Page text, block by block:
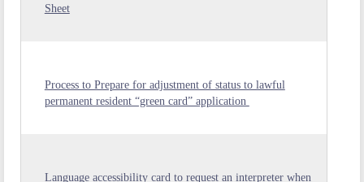
Sheet
Process to Prepare for adjustment of status to lawful
permanent resident “green card” application
Language accessibility card to request an interpreter when